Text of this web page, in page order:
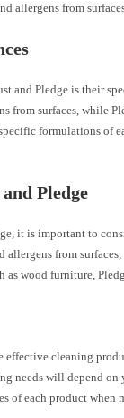
allergens from
and Pledge is their
from surfaces, while
formulations of
Pledge
it is important to
from
as wood furniture,
cleaning
needs will depend on
of each product when